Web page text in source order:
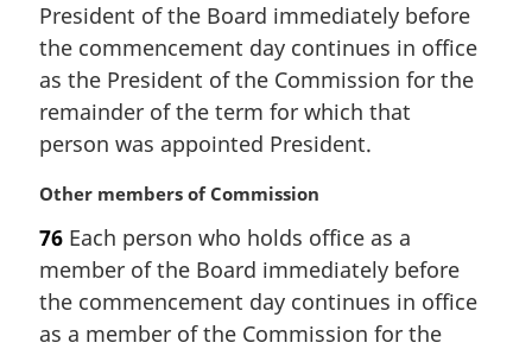
l
n
o
t
:
g
i
n
l
n
t
e
:
President of the Board immediately before
the commencement day continues in office
as the President of the Commission for the
remainder of the term for which that
person was appointed President.
M
r
g
i
n
Other members of Commission
76 Each person who holds office as a
member of the Board immediately before
the commencement day continues in office
as a member of the Commission for the